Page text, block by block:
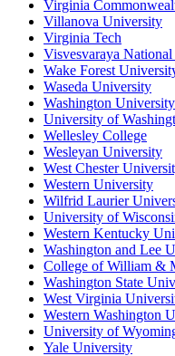
Virginia
Villanova University
Virginia Tech
Visvesvaraya
Wake Forest
Waseda University
Washington
University of
Wellesley College
Wesleyan University
West Chester
Western University
Wilfrid Laurier
University of
Western Kentucky
Washington and Lee
College of William &
Washington State
West Virginia
Western Washington
University of
Yale University